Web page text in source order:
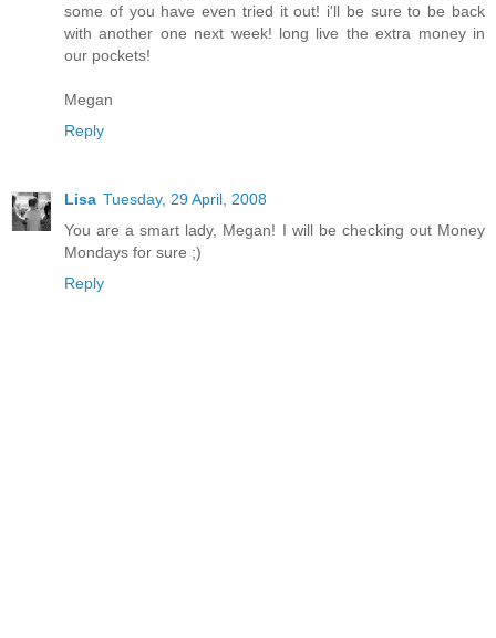
some of you have even tried it out! i'll be sure to be back
with another one next week! long live the extra money in
our pockets!
Megan
Reply
Lisa Tuesday, 29 April, 2008
You are a smart lady, Megan! I will be checking out Money
Mondays for sure ;)
Reply